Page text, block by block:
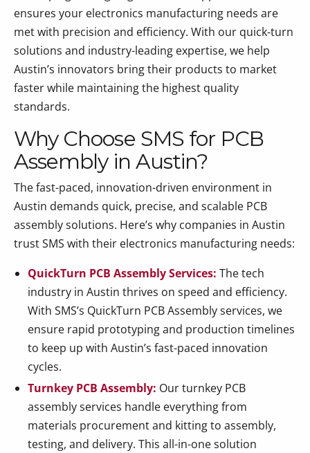
ensures your electronics manufacturing needs are
met with precision and efficiency. With our quick-turn
solutions and industry-leading expertise, we help
Austin’s innovators bring their products to market
faster while maintaining the highest quality
standards.
Why Choose SMS for PCB
Assembly in Austin?
The fast-paced, innovation-driven environment in
Austin demands quick, precise, and scalable PCB
assembly solutions. Here’s why companies in Austin
trust SMS with their electronics manufacturing needs:
QuickTurn PCB Assembly Services: The tech
industry in Austin thrives on speed and efficiency.
With SMS’s QuickTurn PCB Assembly services, we
ensure rapid prototyping and production timelines
to keep up with Austin’s fast-paced innovation
cycles.
Turnkey PCB Assembly: Our turnkey PCB
assembly services handle everything from
materials procurement and kitting to assembly,
testing, and delivery. This all-in-one solution